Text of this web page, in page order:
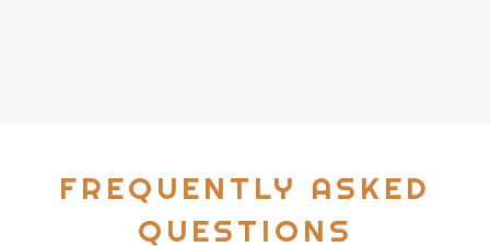
FREQUENTLY ASKED
QUESTIONS